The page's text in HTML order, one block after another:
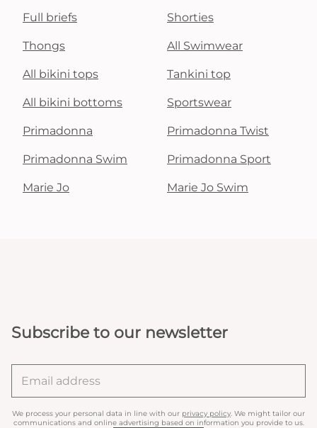
Full briefs Shorties
Thongs All Swimwear
All bikini tops Tankini top
All bikini bottoms Sportswear
Primadonna Primadonna Twist
Primadonna Swim Primadonna Sport
Marie Jo Marie Jo Swim
Subscribe to our newsletter
We process your personal data in line with our privacy policy . We might tailor our
communications and online advertising based on information you provide to us.